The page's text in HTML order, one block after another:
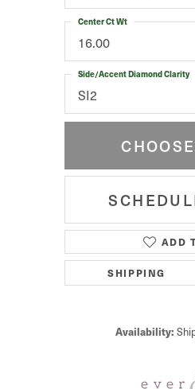
16.00
Center Ct Wt
SI2
Side/Accent Diamond Clarity
ADD
SHIPPING
Availability: